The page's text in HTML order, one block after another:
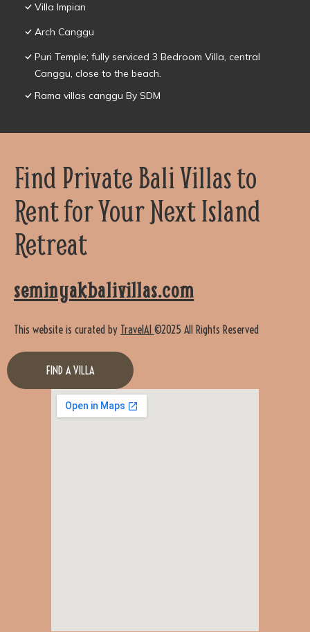
Villa Impian
Arch Canggu
Puri Temple; fully serviced 3 Bedroom Villa, central
Canggu, close to the beach.
Rama villas canggu By SDM
Find Private Bali Villas to
Rent for Your Next Island
Retreat
seminyakbalivillas.com
This website is curated by TravelAI ©2025 All Rights Reserved
FIND A VILLA